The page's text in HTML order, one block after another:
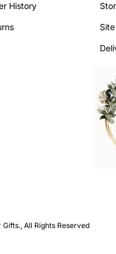
History
All Rights Reserved